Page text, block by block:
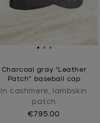
Charcoal gray "Leather
Patch" baseball cap
In cashmere, lambskin
patch
€795.00